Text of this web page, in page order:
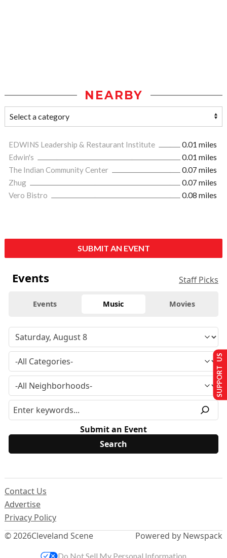
NEARBY
EDWINS Leadership & Restaurant Institute
0.01 miles
Edwin's
0.01 miles
The Indian Community Center
0.07 miles
Zhug
0.07 miles
Vero Bistro
0.08 miles
SUBMIT AN EVENT
Events Staff Picks
Events Music Movies
Submit an Event
© 2026Cleveland Scene
Contact Us
Advertise
Privacy Policy
Powered by Newspack
SUPPORT US
Do Not Sell My Personal Information